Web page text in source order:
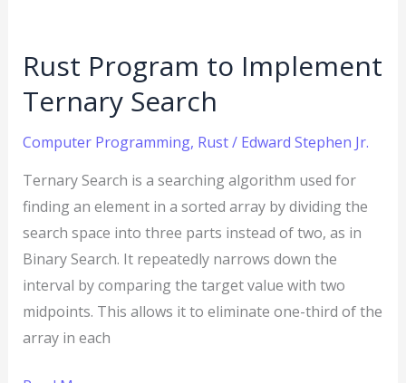
Rust Program to Implement
Ternary Search
Computer Programming, Rust/ Edward Stephen Jr.
Ternary Search is a searching algorithm used for
finding an element in a sorted array by dividing the
search space into three parts instead of two, as in
Binary Search. It repeatedly narrows down the
interval by comparing the target value with two
midpoints. This allows it to eliminate one-third of the
array in each